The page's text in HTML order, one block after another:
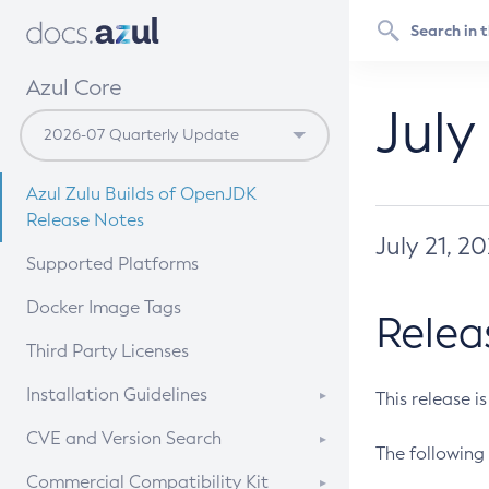
Azul Core
Azul Zulu Builds of OpenJDK
Release Notes
Supported Platforms
Docker Image Tags
Third Party Licenses
Installation Guidelines
Supported (Zulu SA) on Linux
CVE and Version Search
CVE Search Tool
Commercial Compatibility Kit
July 21,
This release
The following